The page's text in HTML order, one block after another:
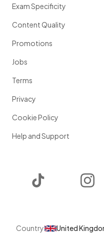
Exam Specificity
Content Quality
Promotions
Jobs
Terms
Privacy
Cookie Policy
Help and Support
Country United